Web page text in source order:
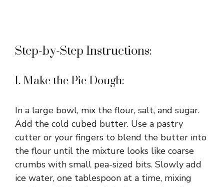
Step-by-Step Instructions:
1. Make the Pie Dough:
In a large bowl, mix the flour, salt, and sugar.
Add the cold cubed butter. Use a pastry
cutter or your fingers to blend the butter into
the flour until the mixture looks like coarse
crumbs with small pea-sized bits. Slowly add
ice water, one tablespoon at a time, mixing